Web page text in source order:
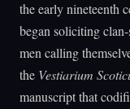
the early nineteenth
began soliciting
men calling
the Vestiarium
manuscript that